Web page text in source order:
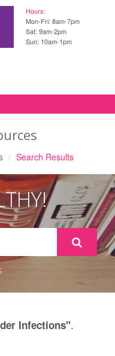
Hours:
Mon-Fri: 8am-7pm
Sat: 9am-2pm
Sun: 10am-1pm
Search Results
Infections".